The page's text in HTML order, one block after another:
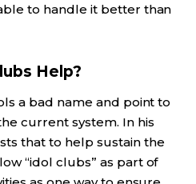
to handle it better than
Help?
a bad name and point to
current system. In his
that to help sustain the
“idol clubs” as part of